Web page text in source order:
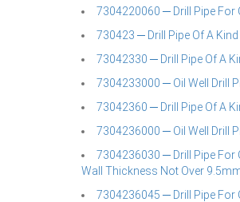
7304220060 ─ Drill Pipe For
730423 ─ Drill Pipe Of A
73042330 ─ Drill Pipe Of A
7304233000 ─ Oil Well Drill
73042360 ─ Drill Pipe Of A
7304236000 ─ Oil Well Drill
7304236030 ─ Drill Pipe For
Wall Thickness Not Over
7304236045 ─ Drill Pipe For